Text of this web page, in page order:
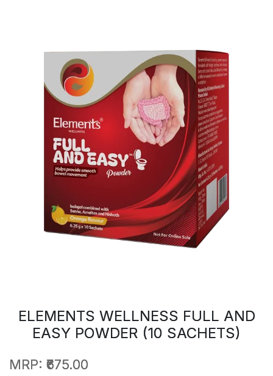
ELEMENTS WELLNESS FULL AND
EASY POWDER (10 SACHETS)
MRP: ₹675.00